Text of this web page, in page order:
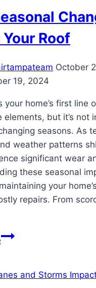
Before
A
HurricaneRoof
October
19, 2024
your home’s first line
elements, but it’s not
seasons. As
weather patterns
significant wear
these seasonal
your
repairs. From
How
Affect